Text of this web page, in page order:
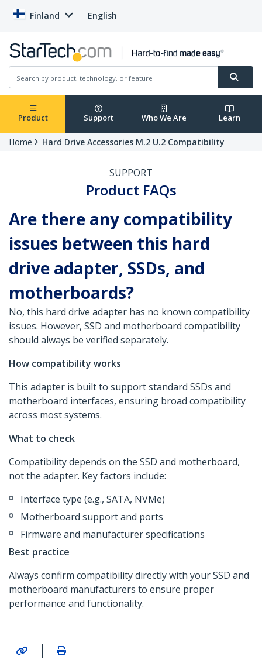
Finland English
Product Support Who We Are Learn
Home Hard Drive Accessories M.2 U.2 Compatibility
SUPPORT
Product FAQs
Are there any compatibility
issues between this hard
drive adapter, SSDs, and
motherboards?
No, this hard drive adapter has no known compatibility
issues. However, SSD and motherboard compatibility
should always be verified separately.
How compatibility works
This adapter is built to support standard SSDs and
motherboard interfaces, ensuring broad compatibility
across most systems.
What to check
Compatibility depends on the SSD and motherboard,
not the adapter. Key factors include:
Interface type (e.g., SATA, NVMe)
Motherboard support and ports
Firmware and manufacturer specifications
Best practice
Always confirm compatibility directly with your SSD and
motherboard manufacturers to ensure proper
performance and functionality.
|